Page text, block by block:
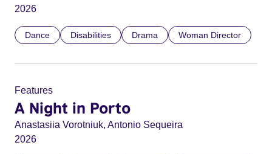
2026
Dance Disabilities Drama Woman Director
Features
A Night in Porto
Anastasiia Vorotniuk, Antonio Sequeira
2026